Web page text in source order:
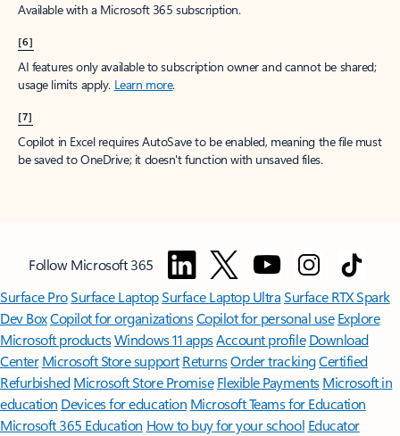
Available with a Microsoft 365 subscription.
[6]
AI features only available to subscription owner and cannot be shared;
usage limits apply. Learn more.
[7]
Copilot in Excel requires AutoSave to be enabled, meaning the file must
be saved to OneDrive; it doesn't function with unsaved files.
Follow Microsoft 365
Surface ProSurface LaptopSurface Laptop UltraSurface RTX Spark
Dev BoxCopilot for organizationsCopilot for personal use Explore
Microsoft productsWindows 11 appsAccount profile Download
Center Microsoft Store support ReturnsOrder trackingCertified
Refurbished Microsoft Store Promise Flexible Payments Microsoft in
education Devices for education Microsoft Teams for Education
Microsoft 365 Education How to buy for your school Educator